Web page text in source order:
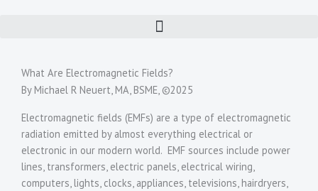
What Are Electromagnetic Fields?
By Michael R Neuert, MA, BSME, ©2025
Electromagnetic fields (EMFs) are a type of electromagnetic
radiation emitted by almost everything electrical or
electronic in our modern world. EMF sources include power
lines, transformers, electric panels, electrical wiring,
computers, lights, clocks, appliances, televisions, hairdryers,